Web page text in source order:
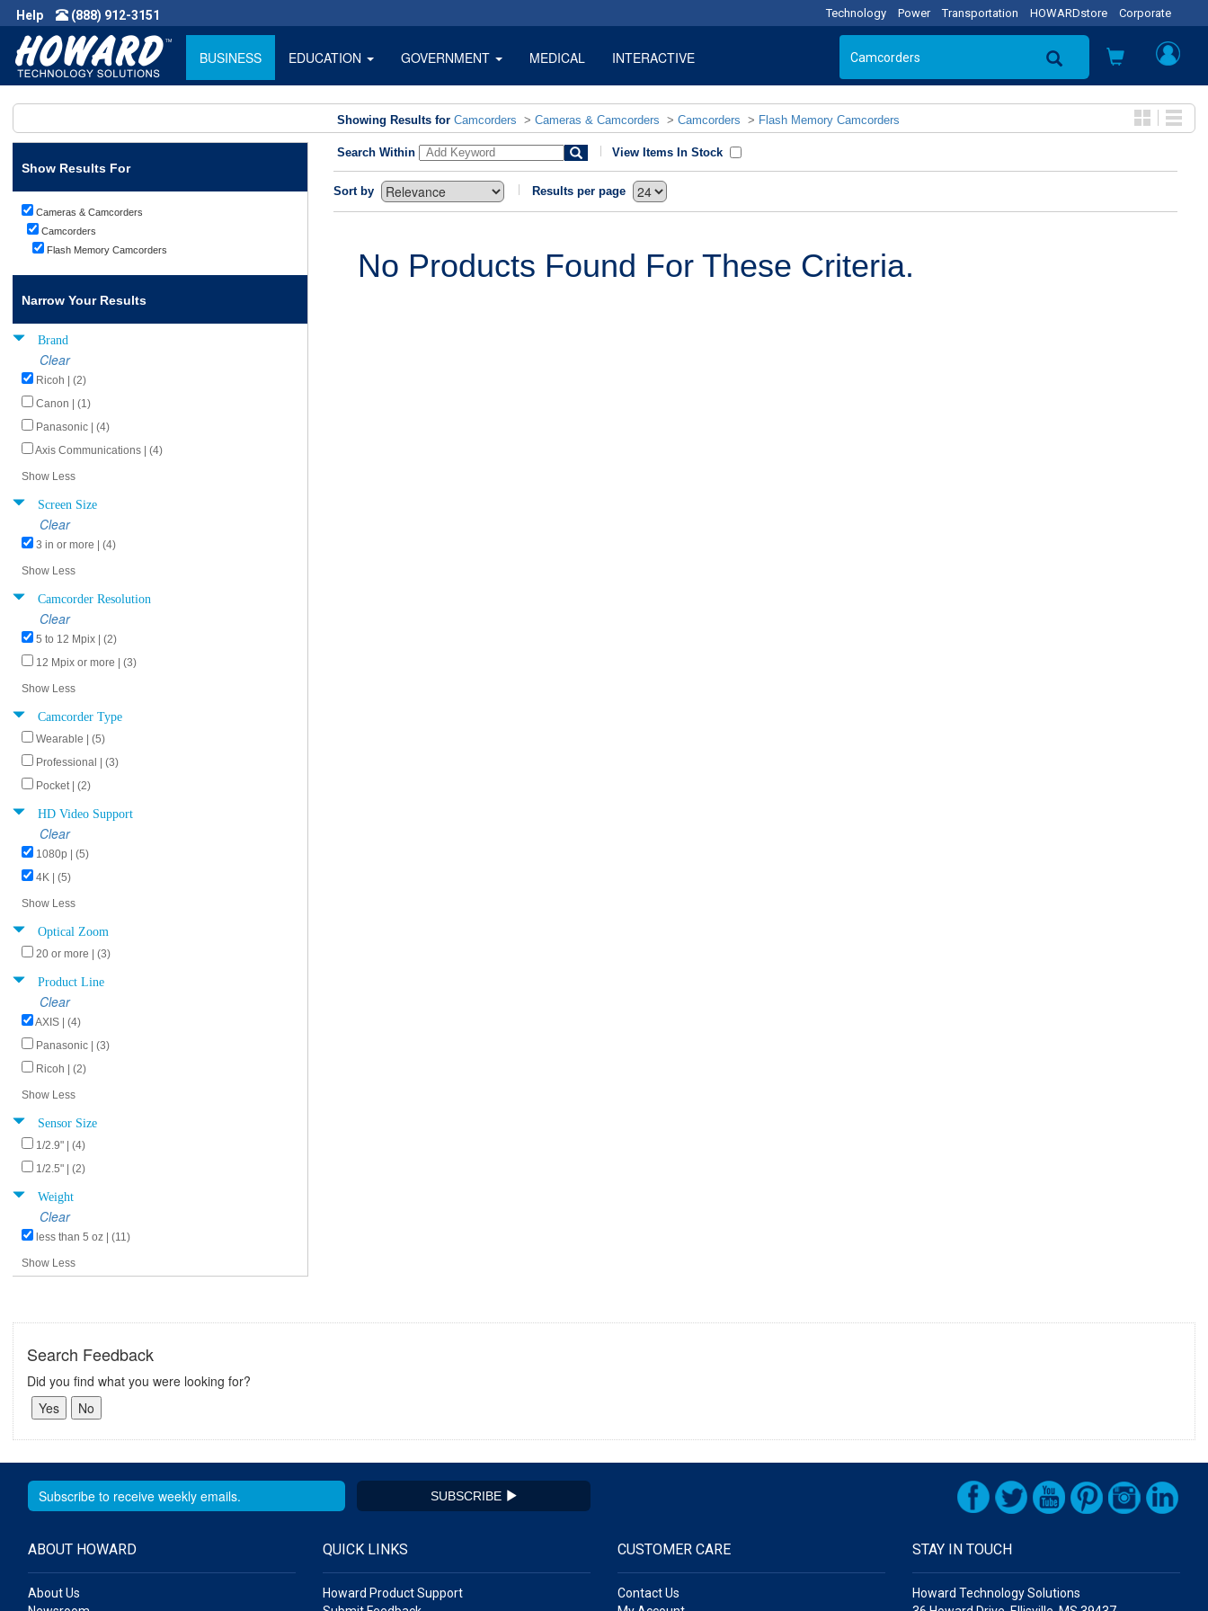
Help (888) 912-3151 Technology Power Transportation HOWARDstore Corporate
BUSINESS EDUCATION GOVERNMENT MEDICAL INTERACTIVE
Showing Results for Camcorders > Cameras & Camcorders > Camcorders > Flash Memory Camcorders
Show Results For
Cameras & Camcorders
Camcorders
Flash Memory Camcorders
Narrow Your Results
Brand
Clear
Ricoh | (2)
Canon | (1)
Panasonic | (4)
Axis Communications | (4)
Show Less
Screen Size
Clear
3 in or more | (4)
Show Less
Camcorder Resolution
Clear
5 to 12 Mpix | (2)
12 Mpix or more | (3)
Show Less
Camcorder Type
Wearable | (5)
Professional | (3)
Pocket | (2)
HD Video Support
Clear
1080p | (5)
4K | (5)
Show Less
Optical Zoom
20 or more | (3)
Product Line
Clear
AXIS | (4)
Panasonic | (3)
Ricoh | (2)
Show Less
Sensor Size
1/2.9" | (4)
1/2.5" | (2)
Weight
Clear
less than 5 oz | (11)
Show Less
Search Within View Items In Stock
Sort by Results per page
No Products Found For These Criteria.
Search Feedback
Did you find what you were looking for?
SUBSCRIBE
ABOUT HOWARD
About Us
QUICK LINKS
Howard Product Support
CUSTOMER CARE
Contact Us
STAY IN TOUCH
Howard Technology Solutions